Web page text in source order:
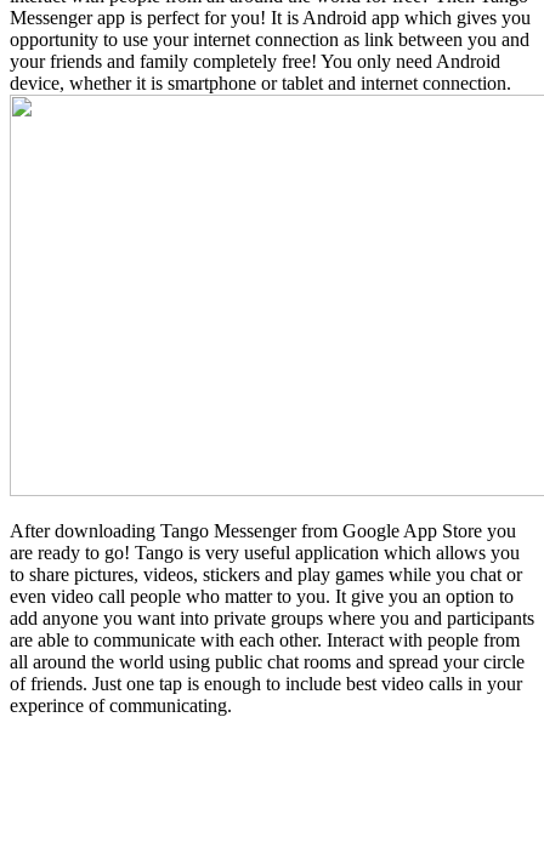
Messenger app is perfect for you! It is Android app which gives you
opportunity to use your internet connection as link between you and
your friends and family completely free! You only need Android
device, whether it is smartphone or tablet and internet connection.
After downloading Tango Messenger from Google App Store you
are ready to go! Tango is very useful application which allows you
to share pictures, videos, stickers and play games while you chat or
even video call people who matter to you. It give you an option to
add anyone you want into private groups where you and participants
are able to communicate with each other. Interact with people from
all around the world using public chat rooms and spread your circle
of friends. Just one tap is enough to include best video calls in your
experince of communicating.